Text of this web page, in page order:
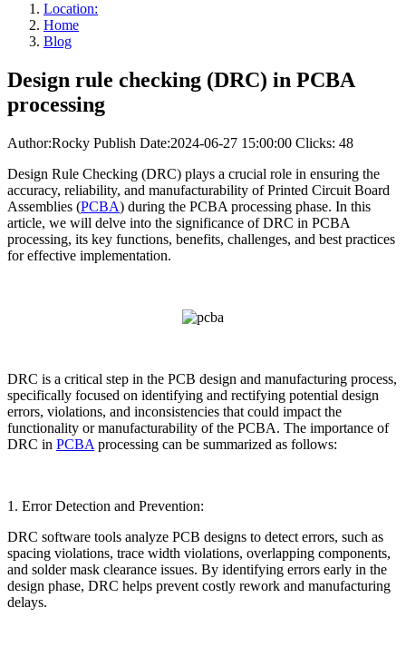
Location:
Home
Blog
Design rule checking (DRC) in PCBA
processing
Author:Rocky Publish Date:2024-06-27 15:00:00 Clicks: 48
Design Rule Checking (DRC) plays a crucial role in ensuring the
accuracy, reliability, and manufacturability of Printed Circuit Board
Assemblies (PCBA) during the PCBA processing phase. In this
article, we will delve into the significance of DRC in PCBA
processing, its key functions, benefits, challenges, and best practices
for effective implementation.
DRC is a critical step in the PCB design and manufacturing process,
specifically focused on identifying and rectifying potential design
errors, violations, and inconsistencies that could impact the
functionality or manufacturability of the PCBA. The importance of
DRC in PCBA processing can be summarized as follows:
1. Error Detection and Prevention:
DRC software tools analyze PCB designs to detect errors, such as
spacing violations, trace width violations, overlapping components,
and solder mask clearance issues. By identifying errors early in the
design phase, DRC helps prevent costly rework and manufacturing
delays.